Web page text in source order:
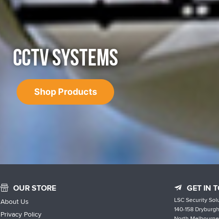
CCTV SYSTEMS
Shop Products
OUR STORE
About Us
Privacy Policy
GET IN
LSC Security
140-158